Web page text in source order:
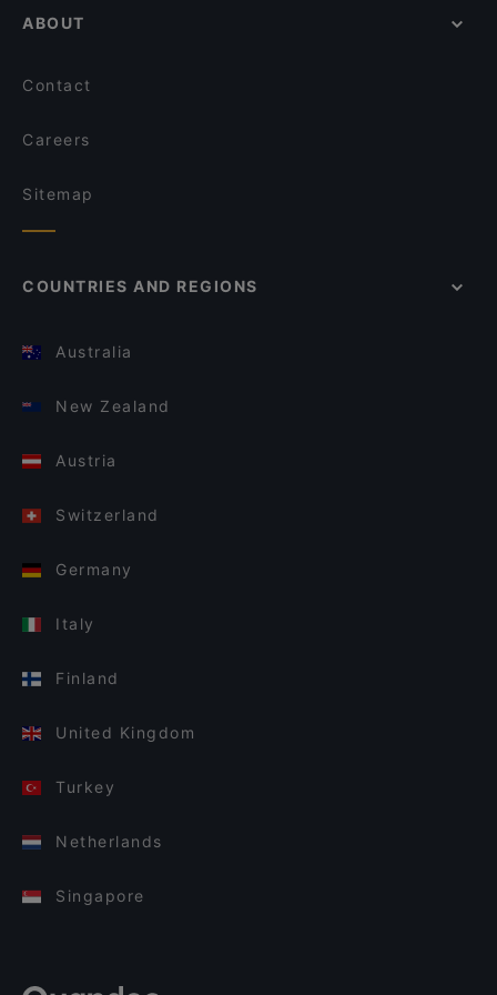
ABOUT
Contact
Careers
Sitemap
COUNTRIES AND REGIONS
Australia
New Zealand
Austria
Switzerland
Germany
Italy
Finland
United Kingdom
Turkey
Netherlands
Singapore